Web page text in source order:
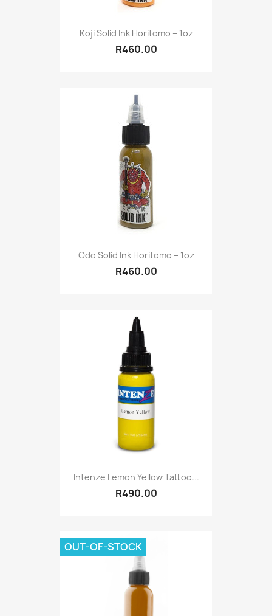
Koji Solid Ink Horitomo – 1oz
R460.00
Odo Solid Ink Horitomo – 1oz
R460.00
Intenze Lemon Yellow Tattoo...
R490.00
OUT-OF-STOCK